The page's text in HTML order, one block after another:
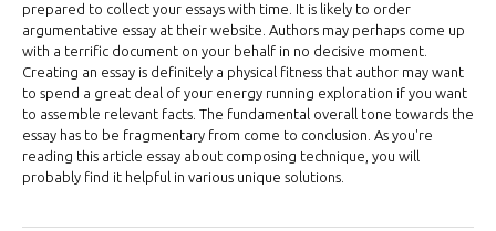
prepared to collect your essays with time. It is likely to order
argumentative essay at their website. Authors may perhaps come up
with a terrific document on your behalf in no decisive moment.
Creating an essay is definitely a physical fitness that author may want
to spend a great deal of your energy running exploration if you want
to assemble relevant facts. The fundamental overall tone towards the
essay has to be fragmentary from come to conclusion. As you're
reading this article essay about composing technique, you will
probably find it helpful in various unique solutions.